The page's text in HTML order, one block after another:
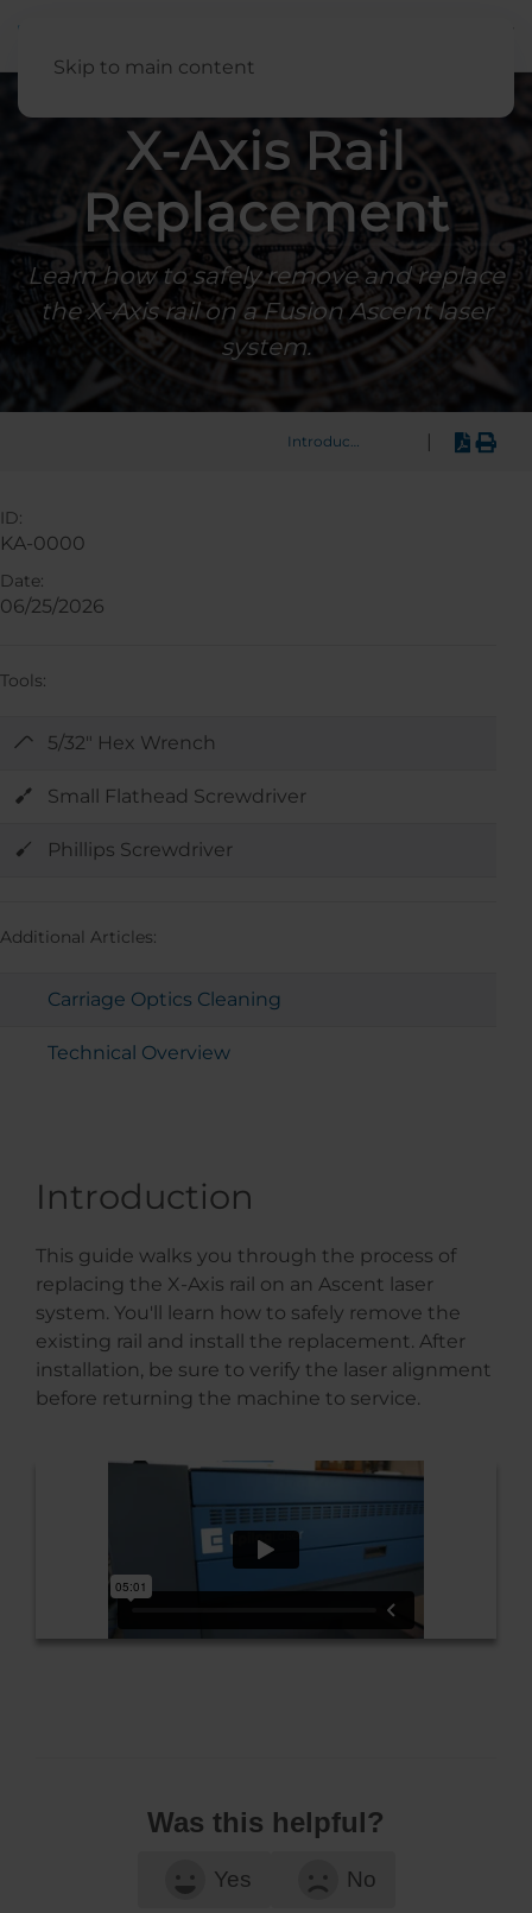
Skip to main content
X-Axis Rail
Replacement
Learn how to safely remove and replace
the X-Axis rail on a Fusion Ascent laser
system.
Introduction
Introduction
This guide walks you through the process of
replacing the X-Axis rail on an Ascent laser
system. You'll learn how to safely remove the
existing rail and install the replacement. After
installation, be sure to verify the laser alignment
before returning the machine to service.
Was this helpful?
Yes No
ID:
KA-0000
Date:
06/25/2026
Tools:
5/32" Hex Wrench
Small Flathead Screwdriver
Phillips Screwdriver
Additional Articles:
Carriage Optics Cleaning
Technical Overview